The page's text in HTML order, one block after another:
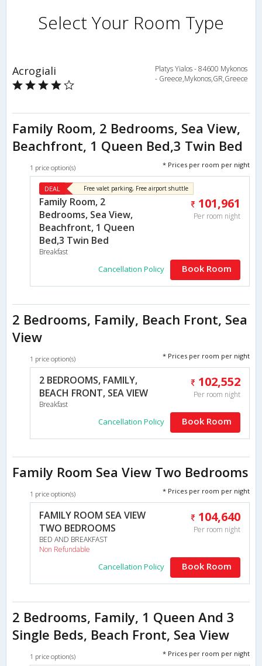
Select Your Room Type
Acrogiali
Platys Yialos - 84600 Mykonos
- Greece,Mykonos,GR,Greece
Family Room, 2 Bedrooms, Sea View,
Beachfront, 1 Queen Bed,3 Twin Bed
1 price option(s) * Prices per room per night
DEAL Free valet parking, Free airport shuttle
Family Room, 2
Bedrooms, Sea View,
Beachfront, 1 Queen
Bed,3 Twin Bed
Breakfast
101,961
Per room night
Cancellation Policy Book Room
2 Bedrooms, Family, Beach Front, Sea
View
1 price option(s) * Prices per room per night
2 BEDROOMS, FAMILY,
BEACH FRONT, SEA VIEW
Breakfast
102,552
Per room night
Cancellation Policy Book Room
Family Room Sea View Two Bedrooms
1 price option(s) * Prices per room per night
FAMILY ROOM SEA VIEW
TWO BEDROOMS
BED AND BREAKFAST
Non Refundable
104,640
Per room night
Cancellation Policy Book Room
2 Bedrooms, Family, 1 Queen And 3
Single Beds, Beach Front, Sea View
1 price option(s) * Prices per room per night